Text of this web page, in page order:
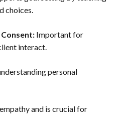
choices.
Consent: Important for
interact.
personal
and is crucial for